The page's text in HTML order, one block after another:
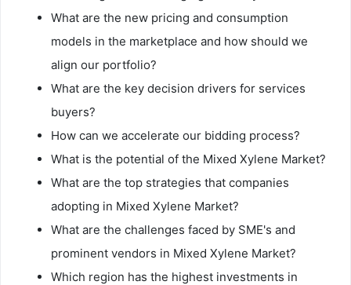
What are the new pricing and consumption
models in the marketplace and how should we
align our portfolio?
What are the key decision drivers for services
buyers?
How can we accelerate our bidding process?
What is the potential of the Mixed Xylene Market?
What are the top strategies that companies
adopting in Mixed Xylene Market?
What are the challenges faced by SME's and
prominent vendors in Mixed Xylene Market?
Which region has the highest investments in